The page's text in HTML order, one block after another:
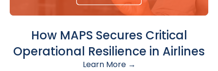
How MAPS Secures Critical
Operational Resilience in Airlines
Learn More →